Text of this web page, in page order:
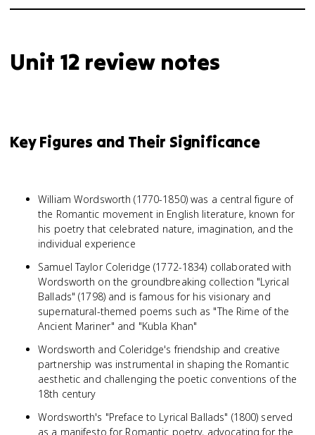
Unit 12 review notes
Key Figures and Their Significance
William Wordsworth (1770-1850) was a central figure of
the Romantic movement in English literature, known for
his poetry that celebrated nature, imagination, and the
individual experience
Samuel Taylor Coleridge (1772-1834) collaborated with
Wordsworth on the groundbreaking collection "Lyrical
Ballads" (1798) and is famous for his visionary and
supernatural-themed poems such as "The Rime of the
Ancient Mariner" and "Kubla Khan"
Wordsworth and Coleridge's friendship and creative
partnership was instrumental in shaping the Romantic
aesthetic and challenging the poetic conventions of the
18th century
Wordsworth's "Preface to Lyrical Ballads" (1800) served
as a manifesto for Romantic poetry, advocating for the